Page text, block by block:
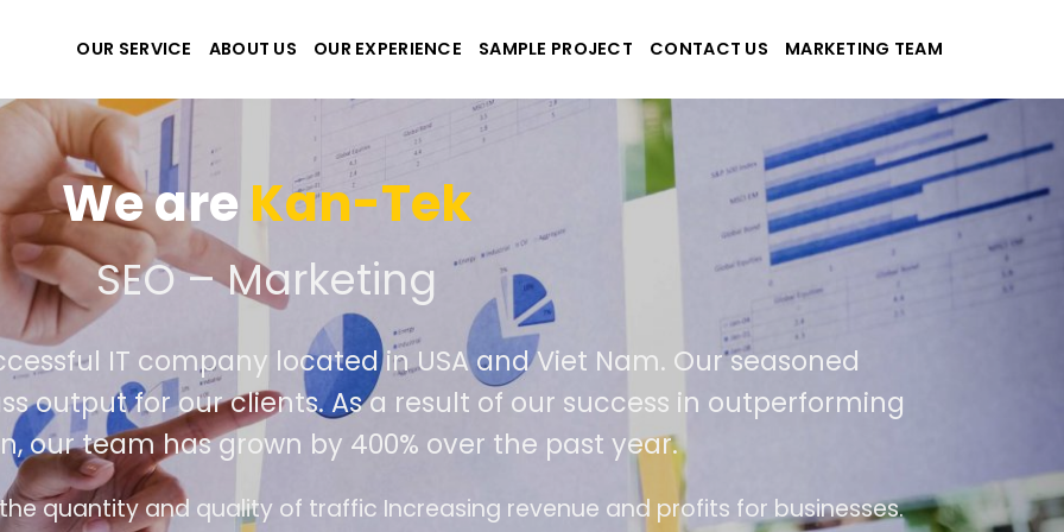
OUR SERVICE ABOUT US OUR EXPERIENCE SAMPLE PROJECT CONTACT US MARKETING TEAM
We areKan-Tek
create the best website and applications
successful IT company located in USA and Viet Nam. Our seasoned
world class output for our clients. As a result of our success in outperforming
competition, our team has grown by 400% over the past year.
The interface design follows the modern trend of ease of use
The website is upgraded on-